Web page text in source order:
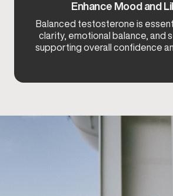
Enhance Mood and
Balanced testosterone is
clarity, emotional balance, and
supporting overall confidence